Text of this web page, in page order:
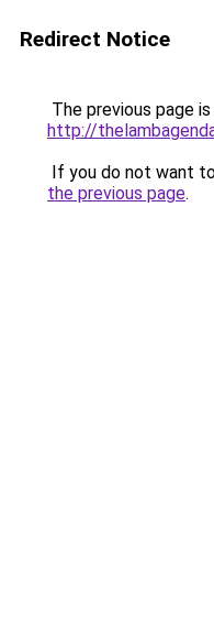
Redirect Notice
The previous page
http://
If you do not want
the previous page.